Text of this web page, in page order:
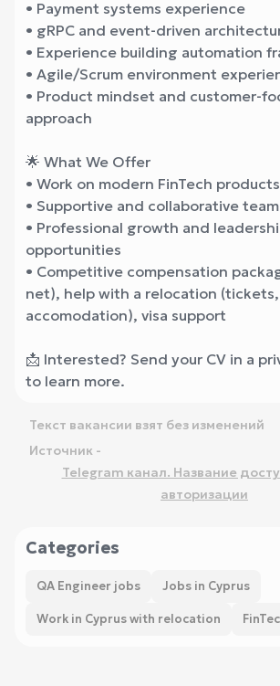
• Payment systems experience
• gRPC and event-driven
• Experience building automation
• Agile/Scrum environment
• Product mindset and customer-
approach
🌟 What We Offer
• Work on modern FinTech products
• Supportive and collaborative team
• Professional growth and
opportunities
• Competitive compensation
net), help with a relocation (tickets,
accomodation), visa support
📩 Interested? Send your CV in a
to learn more.
Текст вакансии взят без изменений
Источник -
Telegram канал. Название
авторизации
Categories
QA Engineer jobs Jobs in Cyprus
Work in Cyprus with relocation